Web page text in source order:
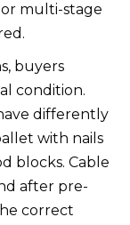
multi-stage
buyers
condition.
differently
with nails
blocks. Cable
after pre-
correct